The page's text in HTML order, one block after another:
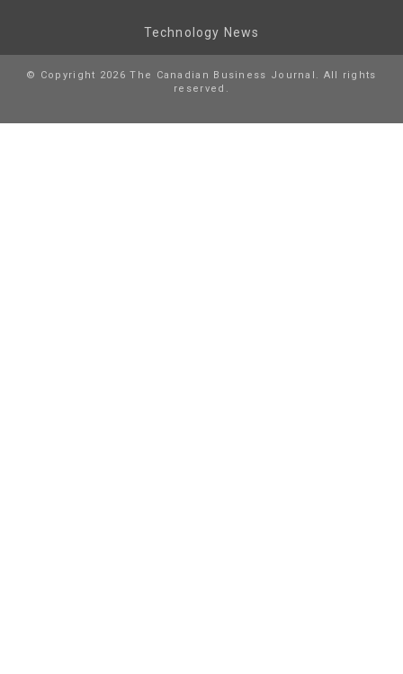
Technology News
© Copyright 2026 The Canadian Business Journal. All rights
reserved.